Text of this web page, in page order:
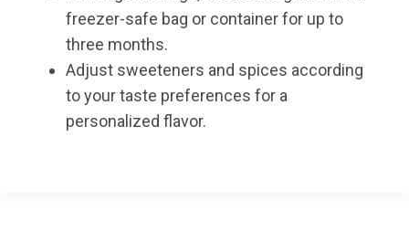
freezer-safe bag or container for up to
three months.
Adjust sweeteners and spices according
to your taste preferences for a
personalized flavor.